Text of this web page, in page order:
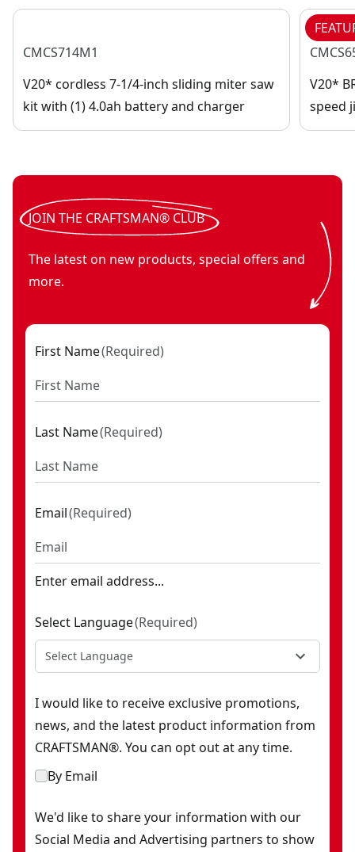
CMCS714M1
V20* cordless 7-1/4-inch sliding miter saw
kit with (1) 4.0ah battery and charger
V20*
speed
JOIN THE CRAFTSMAN® CLUB
The latest on new products, special offers and
more.
First Name(Required)
Last Name(Required)
Email(Required)
Enter email address...
Select Language(Required)
Select Language
I would like to receive exclusive promotions,
news, and the latest product information from
CRAFTSMAN®. You can opt out at any time.
By Email
We'd like to share your information with our
Social Media and Advertising partners to show